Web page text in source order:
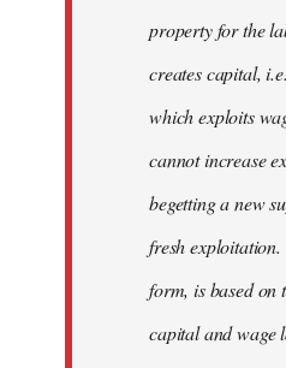
property for the
creates capital,
which exploits
cannot increase
begetting a new
fresh
form, is based on
capital and wage